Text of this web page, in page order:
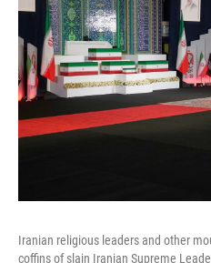
Iranian religious leaders and other
coffins of slain Iranian Supreme